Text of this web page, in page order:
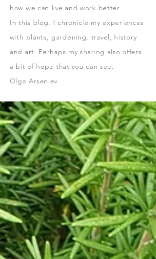
how we can live and work better.
In this blog, I chronicle my experiences
with plants, gardening, travel, history
and art. Perhaps my sharing also offers
a bit of hope that you can see.
Olga Arseniev